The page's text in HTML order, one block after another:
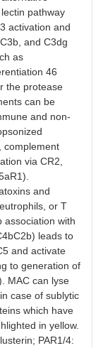
pathway
activation and
and C3dg
as
46
the protease
can be
and non-
complement
via CR2,
and
or T
association with
leads to
and activate
to generation of
MAC can lyse
case of sublytic
which have
in yellow.
PAR1/4: